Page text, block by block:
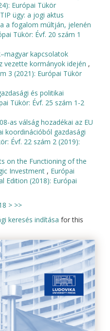
Európai Tükör
ügy: a jogi aktus
a fogalom múltján, jelenén
Tükör: Évf. 20 szám 1
kapcsolatok
vezette kormányok idején ,
3 (2021): Európai Tükör
és politikai
Tükör: Évf. 25 szám 1-2
as válság hozadékai az EU
koordinációból gazdasági
Évf. 22 szám 2 (2019):
on the Functioning of the
Investment , Európai
Edition (2018): Európai
> >>
keresés indítása for this